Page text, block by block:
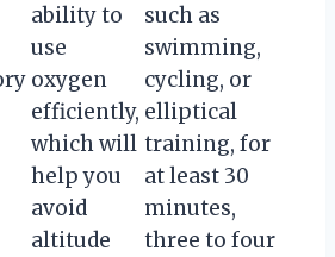
ability to
use
oxygen
efficiently,
which will
help you
avoid
altitude
such as
swimming,
cycling, or
elliptical
training, for
at least 30
minutes,
three to four